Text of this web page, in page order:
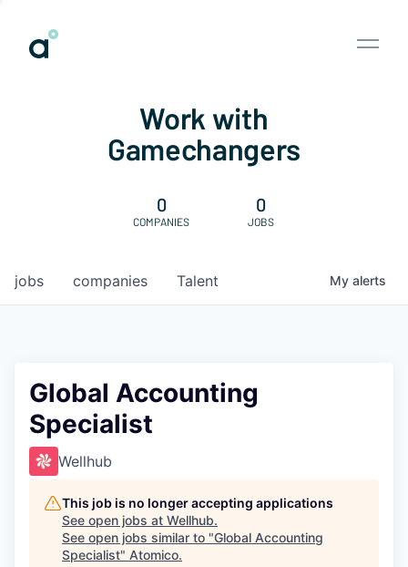
Work with
Gamechangers
0
COMPANIES
0
JOBS
jobs companies Talent My alerts
Global Accounting
Specialist
Wellhub
This job is no longer accepting applications
See open jobs at Wellhub.
See open jobs similar to "Global Accounting
Specialist" Atomico.